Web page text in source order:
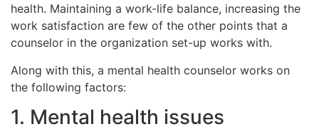
health. Maintaining a work-life balance, increasing the
work satisfaction are few of the other points that a
counselor in the organization set-up works with.
Along with this, a mental health counselor works on
the following factors:
1. Mental health issues